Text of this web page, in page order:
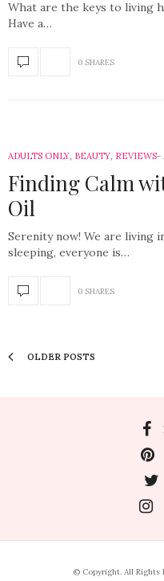
What are the keys to living
Have a…
0 SHARES
ADULTS ONLY, BEAUTY, REVIEWS
Finding Calm
Oil
Serenity now! We are living
sleeping, everyone is…
0 SHARES
OLDER POSTS
© Copyright. All Rights